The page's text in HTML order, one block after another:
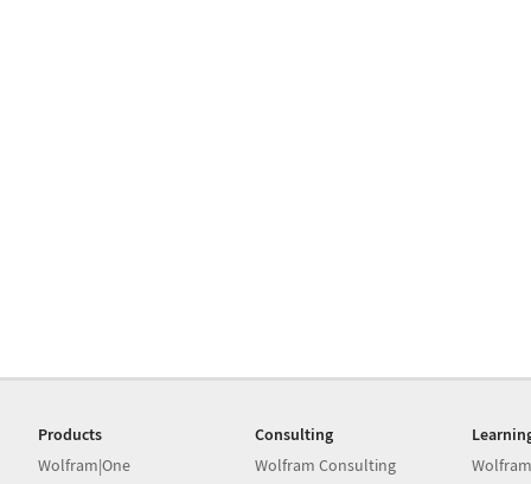
Products
Wolfram|One
Consulting
Wolfram Consulting